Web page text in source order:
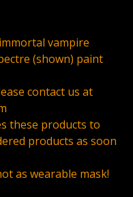
vampire
(shown) paint
contact us at
these products to
products as soon
as wearable mask!